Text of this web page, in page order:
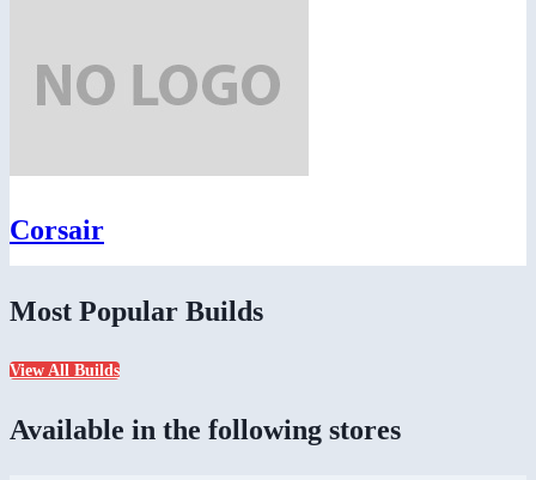
Corsair
Most Popular Builds
View All Builds
Available in the following stores